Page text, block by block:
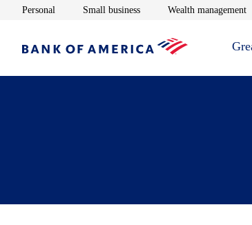
Personal Opens in new window
Small businessOpens in new window
Wealth management